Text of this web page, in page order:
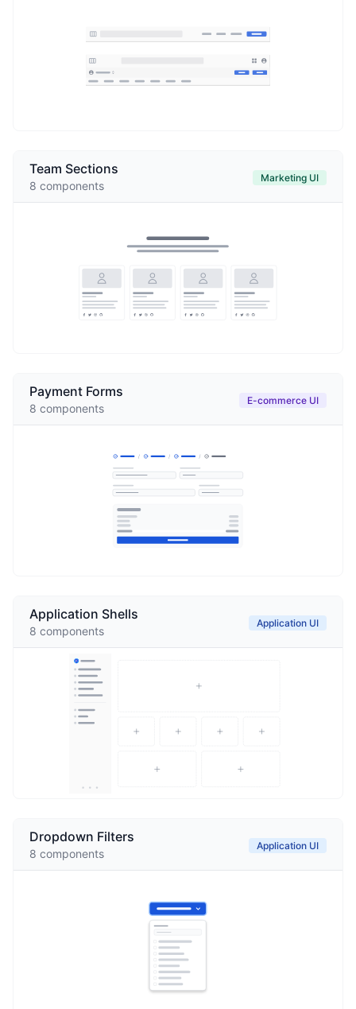
Team Sections
8 components
Marketing UI
Payment Forms
8 components
E-commerce UI
Application Shells
8 components
Application UI
Dropdown Filters
8 components
Application UI